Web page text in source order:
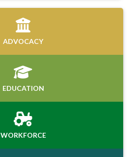
ADVOCACY
EDUCATION
WORKFORCE